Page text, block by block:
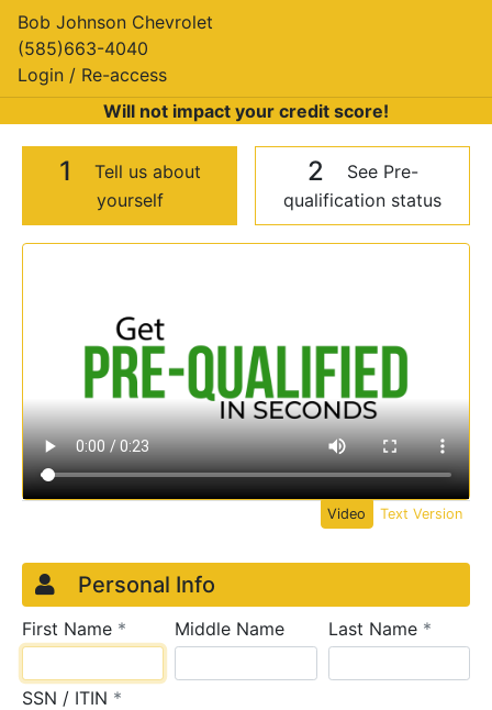
Bob Johnson Chevrolet
(585)663-4040
Login / Re-access
Will not impact your credit score!
1
Tell us about
yourself
2
See Pre-
qualification status
Video Panel
Video Text Version
Credit Application
Page 1
Personal Info
First Name * requiredMiddle Name Last Name *
SSN / ITIN *